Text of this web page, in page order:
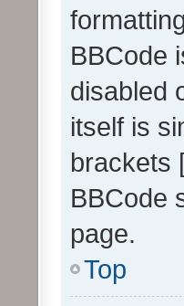
BBCode
disabled
itself is
brackets
BBCode
page.
Top